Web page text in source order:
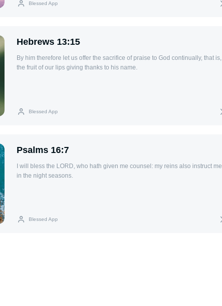
Blessed App
Hebrews 13:15
By him therefore let us offer the sacrifice of praise to God continually, that is,
the fruit of our lips giving thanks to his name.
Blessed App
Psalms 16:7
I will bless the LORD, who hath given me counsel: my reins also instruct me
in the night seasons.
Blessed App